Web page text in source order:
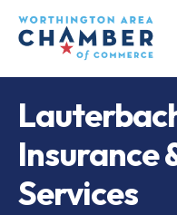
Insurance
Services